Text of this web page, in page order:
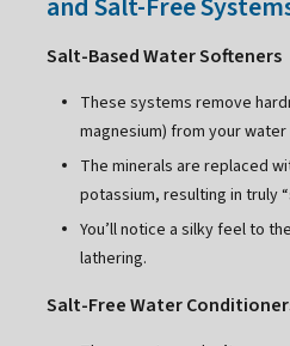
Salt-Based Water Softeners
These systems remove
magnesium) from your
The minerals are replaced
potassium, resulting in truly
You’ll notice a silky feel to
lathering.
Salt-Free Water